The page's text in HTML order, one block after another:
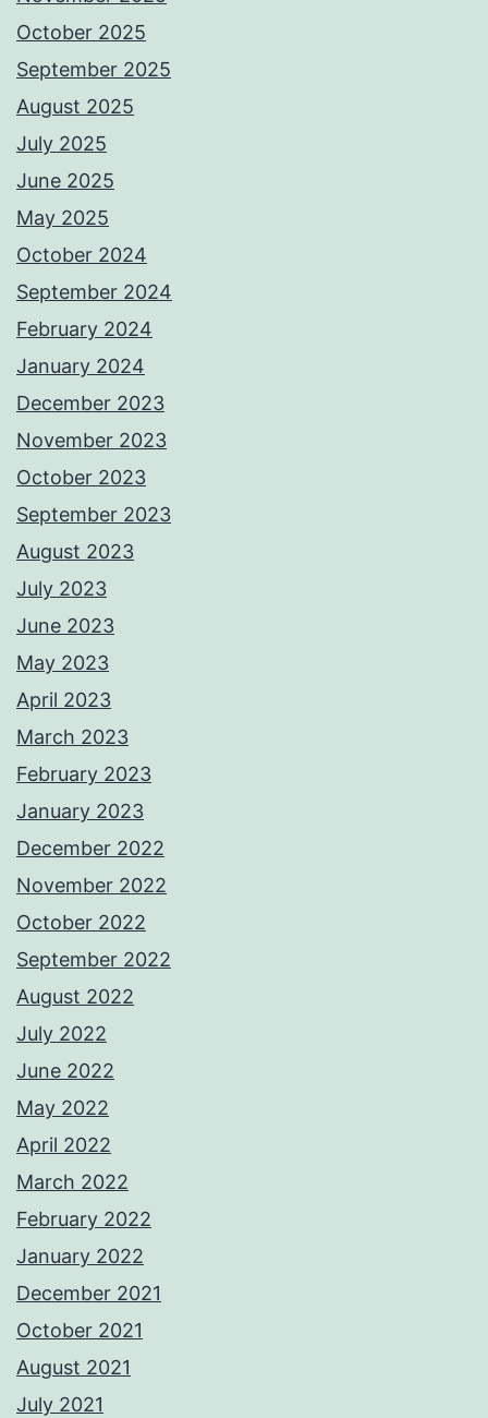
October 2025
September 2025
August 2025
July 2025
June 2025
May 2025
October 2024
September 2024
February 2024
January 2024
December 2023
November 2023
October 2023
September 2023
August 2023
July 2023
June 2023
May 2023
April 2023
March 2023
February 2023
January 2023
December 2022
November 2022
October 2022
September 2022
August 2022
July 2022
June 2022
May 2022
April 2022
March 2022
February 2022
January 2022
December 2021
October 2021
August 2021
July 2021